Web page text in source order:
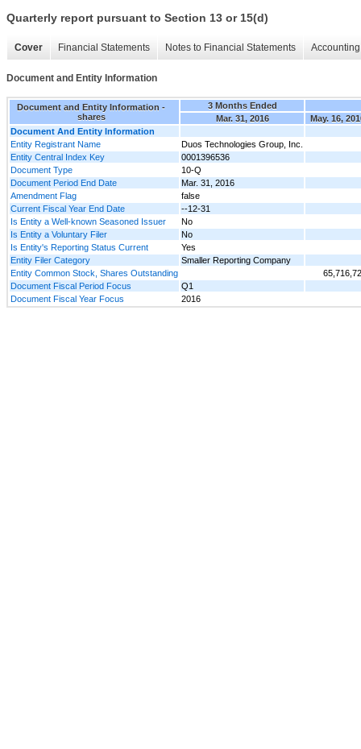
Quarterly report pursuant to Section 13 or 15(d)
Cover Financial Statements Notes to Financial Statements
Document and Entity Information
Document and Entity Information -
shares
3 Months Ended
Mar. 31, 2016
May. 16,
Document And Entity Information
Entity Registrant Name
Duos Technologies Group, Inc.
Entity Central Index Key
0001396536
Document Type
10-Q
Document Period End Date
Mar. 31, 2016
Amendment Flag
false
Current Fiscal Year End Date
--12-31
Is Entity a Well-known Seasoned Issuer
No
Is Entity a Voluntary Filer
No
Is Entity's Reporting Status Current
Yes
Entity Filer Category
Smaller Reporting Company
Entity Common Stock, Shares Outstanding
Document Fiscal Period Focus
Q1
Document Fiscal Year Focus
2016